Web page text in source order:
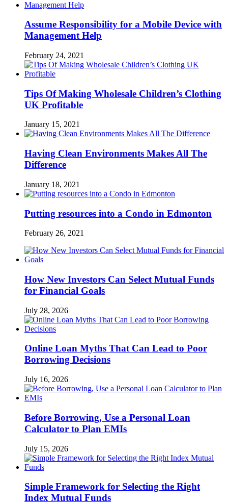
Assume Responsibility for a Mobile Device with
Management Help
February 24, 2021
Tips Of Making Wholesale Children’s Clothing
UK Profitable
January 15, 2021
Having Clean Environments Makes All The
Difference
January 18, 2021
Putting resources into a Condo in Edmonton
February 26, 2021
How New Investors Can Select Mutual Funds
for Financial Goals
July 28, 2026
Online Loan Myths That Can Lead to Poor
Borrowing Decisions
July 16, 2026
Before Borrowing, Use a Personal Loan
Calculator to Plan EMIs
July 15, 2026
Simple Framework for Selecting the Right
Index Mutual Funds